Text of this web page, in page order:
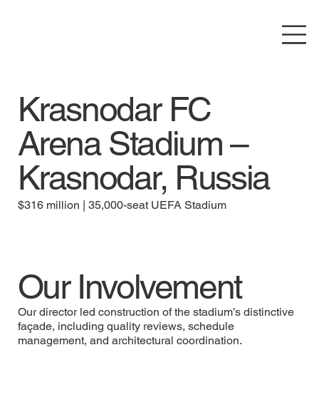
Krasnodar FC
Arena Stadium –
Krasnodar, Russia
$316 million | 35,000-seat UEFA Stadium
Our Involvement
Our director led construction of the stadium’s distinctive
façade, including quality reviews, schedule
management, and architectural coordination.